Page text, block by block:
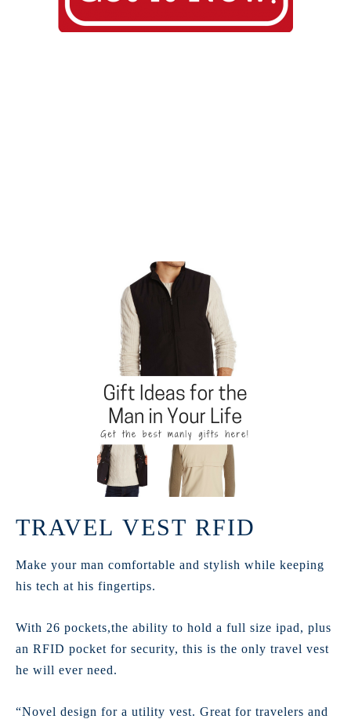
TRAVEL VEST RFID
Make your man comfortable and stylish while keeping
his tech at his fingertips.
With 26 pockets,the ability to hold a full size ipad, plus
an RFID pocket for security, this is the only travel vest
he will ever need.
“Novel design for a utility vest. Great for travelers and